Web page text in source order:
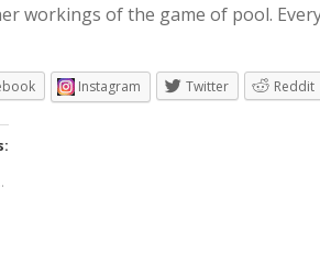
workings of the game of pool.
Instagram Twitter Reddit